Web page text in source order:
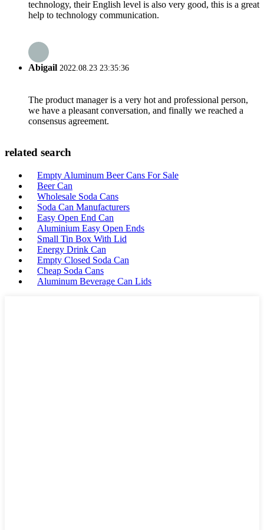
technology, their English level is also very good, this is a great
help to technology communication.
Abigail 2022.08.23 23:35:36
The product manager is a very hot and professional person,
we have a pleasant conversation, and finally we reached a
consensus agreement.
related search
Empty Aluminum Beer Cans For Sale
Beer Can
Wholesale Soda Cans
Soda Can Manufacturers
Easy Open End Can
Aluminium Easy Open Ends
Small Tin Box With Lid
Energy Drink Can
Empty Closed Soda Can
Cheap Soda Cans
Aluminum Beverage Can Lids